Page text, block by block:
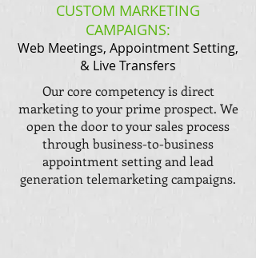
CUSTOM MARKETING
CAMPAIGNS:
Web Meetings, Appointment Setting,
& Live Transfers
Our core competency is direct
marketing to your prime prospect. We
open the door to your sales process
through business-to-business
appointment setting and lead
generation telemarketing campaigns.​